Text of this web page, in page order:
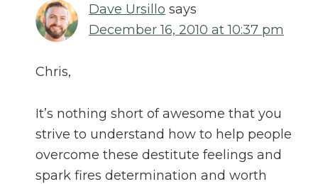
Dave Ursillo says
December 16, 2010 at 10:37 pm
Chris,
It’s nothing short of awesome that you
strive to understand how to help people
overcome these destitute feelings and
spark fires determination and worth